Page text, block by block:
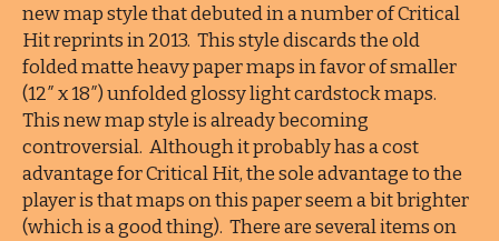
new map style that debuted in a number of Critical
Hit reprints in 2013. This style discards the old
folded matte heavy paper maps in favor of smaller
(12″ x 18″) unfolded glossy light cardstock maps.
This new map style is already becoming
controversial. Although it probably has a cost
advantage for Critical Hit, the sole advantage to the
player is that maps on this paper seem a bit brighter
(which is a good thing). There are several items on